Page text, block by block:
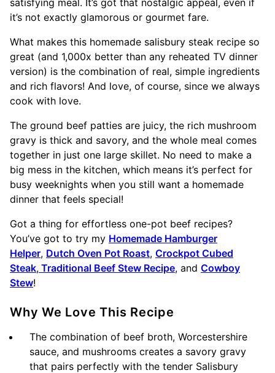
it’s not exactly glamorous or gourmet fare.
What makes this homemade salisbury steak recipe so
great (and 1,000x better than any reheated TV dinner
version) is the combination of real, simple ingredients
and rich flavors! And love, of course, since we always
cook with love.
The ground beef patties are juicy, the rich mushroom
gravy is thick and savory, and the whole meal comes
together in just one large skillet. No need to make a
big mess in the kitchen, which means it’s perfect for
busy weeknights when you still want a homemade
dinner that feels special!
Got a thing for effortless one-pot beef recipes?
You’ve got to try my Homemade Hamburger
Helper, Dutch Oven Pot Roast, Crockpot Cubed
Steak, Traditional Beef Stew Recipe, and Cowboy
Stew!
Why We Love This Recipe
The combination of beef broth, Worcestershire
sauce, and mushrooms creates a savory gravy
that pairs perfectly with the tender Salisbury